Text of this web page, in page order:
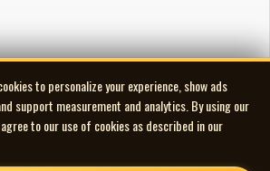
to personalize your experience, show ads
support measurement and analytics. By using our
to our use of cookies as described in our